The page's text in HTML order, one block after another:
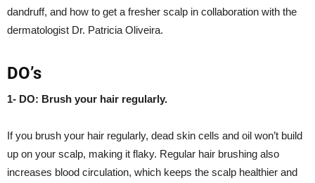
dandruff, and how to get a fresher scalp in collaboration with the
dermatologist Dr. Patricia Oliveira.
DO’s
1- DO: Brush your hair regularly.
If you brush your hair regularly, dead skin cells and oil won’t build
up on your scalp, making it flaky. Regular hair brushing also
increases blood circulation, which keeps the scalp healthier and